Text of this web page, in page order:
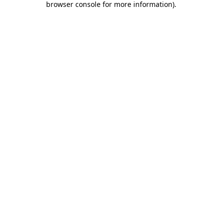
browser console for more information).